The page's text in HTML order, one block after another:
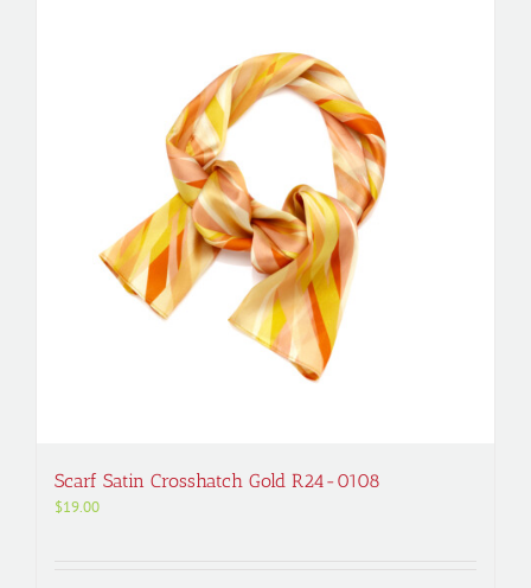
Scarf Satin Crosshatch Gold R24-0108
$19.00